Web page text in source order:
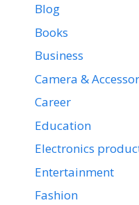
Blog
Books
Business
Camera &
Career
Education
Electronics
Entertainment
Fashion